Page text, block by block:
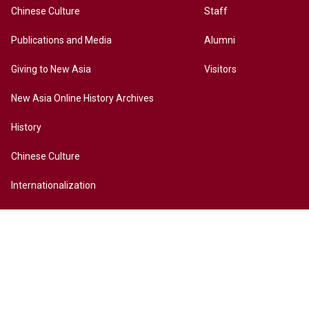
Chinese Culture
Publications and Media
Giving to New Asia
New Asia Online History Archives
History
Chinese Culture
Internationalization
Staff
Alumni
Visitors